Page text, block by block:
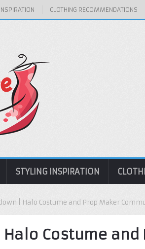
CLOTHING RECOMMENDATIONS
STYLING INSPIRATION
| Halo Costume and Prop Maker
Costume and